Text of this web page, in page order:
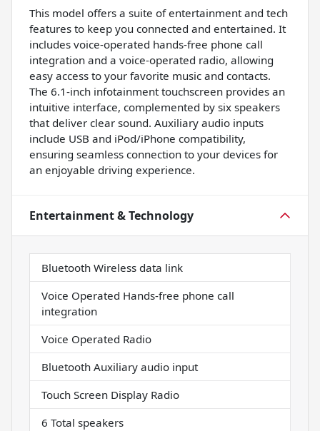
This model offers a suite of entertainment and tech
features to keep you connected and entertained. It
includes voice-operated hands-free phone call
integration and a voice-operated radio, allowing
easy access to your favorite music and contacts.
The 6.1-inch infotainment touchscreen provides an
intuitive interface, complemented by six speakers
that deliver clear sound. Auxiliary audio inputs
include USB and iPod/iPhone compatibility,
ensuring seamless connection to your devices for
an enjoyable driving experience.
Entertainment & Technology
Bluetooth Wireless data link
Voice Operated Hands-free phone call
integration
Voice Operated Radio
Bluetooth Auxiliary audio input
Touch Screen Display Radio
6 Total speakers